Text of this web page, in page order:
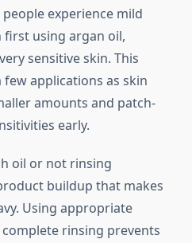
people experience mild
using argan oil,
sensitive skin. This
applications as skin
amounts and patch-
early.
oil or not rinsing
buildup that makes
Using appropriate
rinsing prevents